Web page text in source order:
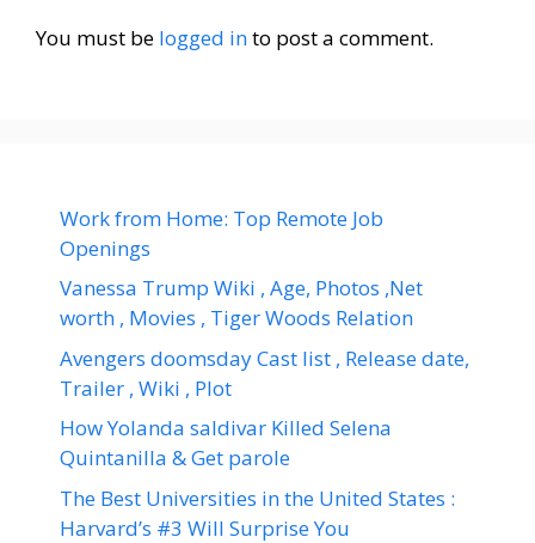
You must be logged into post a comment.
Work from Home: Top Remote Job
Openings
Vanessa Trump Wiki , Age, Photos ,Net
worth , Movies , Tiger Woods Relation
Avengers doomsday Cast list , Release date,
Trailer , Wiki , Plot
How Yolanda saldivar Killed Selena
Quintanilla & Get parole
The Best Universities in the United States :
Harvard’s #3 Will Surprise You